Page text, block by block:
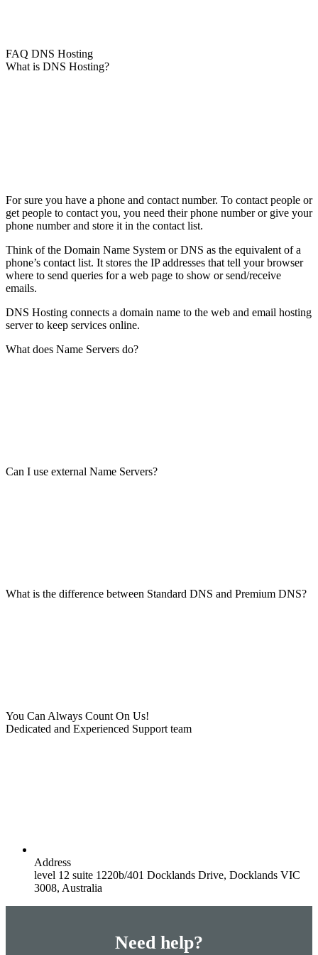
FAQ DNS Hosting
What is DNS Hosting?
For sure you have a phone and contact number. To contact people or
get people to contact you, you need their phone number or give your
phone number and store it in the contact list.
Think of the Domain Name System or DNS as the equivalent of a
phone’s contact list. It stores the IP addresses that tell your browser
where to send queries for a web page to show or send/receive
emails.
DNS Hosting connects a domain name to the web and email hosting
server to keep services online.
What does Name Servers do?
Can I use external Name Servers?
What is the difference between Standard DNS and Premium DNS?
You Can Always Count On Us!
Dedicated and Experienced Support team
Address
level 12 suite 1220b/401 Docklands Drive, Docklands VIC
3008, Australia
Need help?